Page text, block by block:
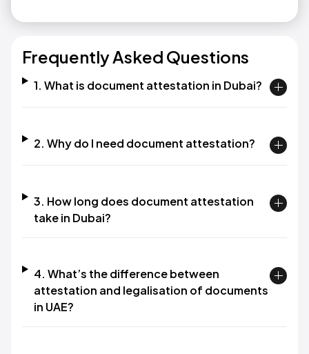
Frequently Asked Questions
1. What is document attestation in Dubai?
2. Why do I need document attestation?
3. How long does document attestation
take in Dubai?
4. What’s the difference between
attestation and legalisation of documents
in UAE?